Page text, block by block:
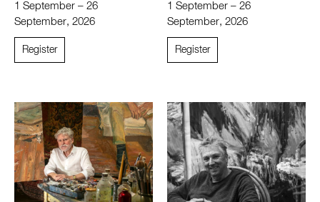
1 September – 26
September, 2026
Register
1 September – 26
September, 2026
Register